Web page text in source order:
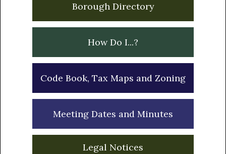
Borough Directory
How Do I...?
Code Book, Tax Maps and Zoning
Meeting Dates and Minutes
Legal Notices